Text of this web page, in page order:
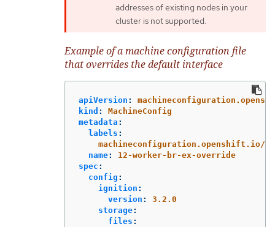
addresses of existing nodes in your
cluster is not supported.
Example of a machine configuration file
that overrides the default interface
apiVersion :
kind :
MachineConfig
metadata :
labels :
machineconfiguration.openshift.io/
name:
12-worker-br-ex-override
spec :
config :
ignition :
version :
3.2.0
storage:
files :